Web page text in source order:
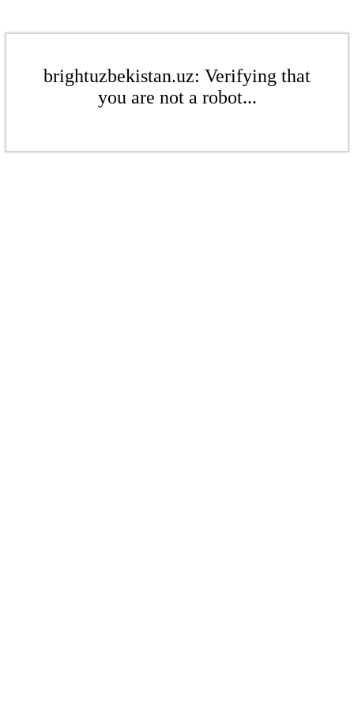
brightuzbekistan.uz: Verifying that
you are not a robot...